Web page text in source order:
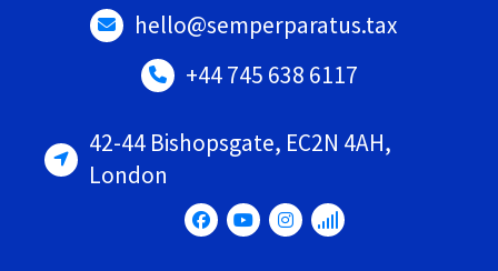
hello@semperparatus.tax
+44 745 638 6117
42-44 Bishopsgate, EC2N 4AH,
London